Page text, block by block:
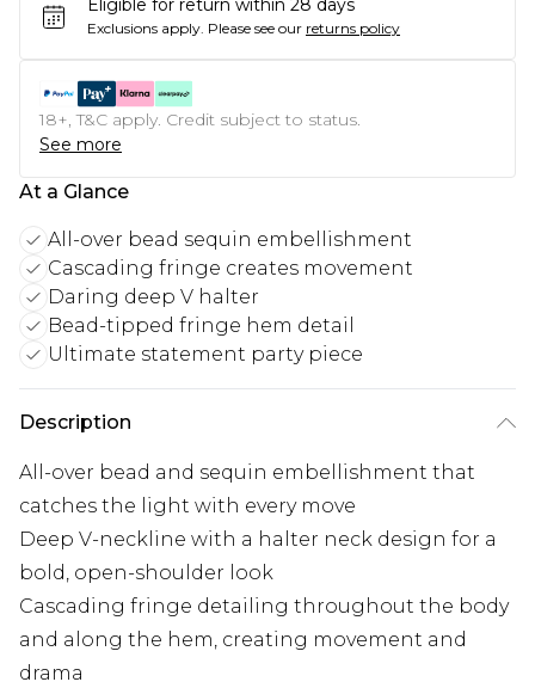
Eligible for return within 28 days
Exclusions apply. Please see our returns policy
18+, T&C apply. Credit subject to status.
See more
At a Glance
All-over bead sequin embellishment
Cascading fringe creates movement
Daring deep V halter
Bead-tipped fringe hem detail
Ultimate statement party piece
Description
All-over bead and sequin embellishment that
catches the light with every move
Deep V-neckline with a halter neck design for a
bold, open-shoulder look
Cascading fringe detailing throughout the body
and along the hem, creating movement and
drama